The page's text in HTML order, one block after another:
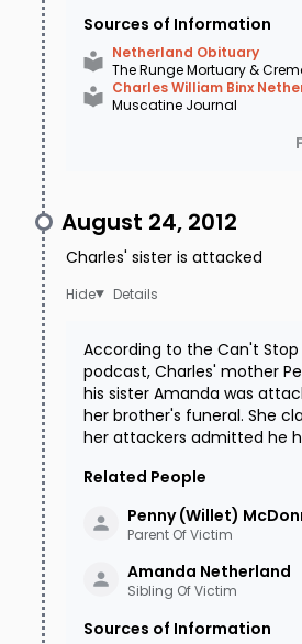
Sources of Information
Netherland Obituary
The Runge Mortuary &
Charles William Binx
Muscatine Journal
August 24, 2012
Charles' sister is attacked
Details
According to the Can't Stop
podcast, Charles' mother
his sister Amanda was
her brother's funeral. She
her attackers admitted he
Related People
Penny (Willet)
Parent Of Victim
Amanda Netherland
Sibling Of Victim
Sources of Information